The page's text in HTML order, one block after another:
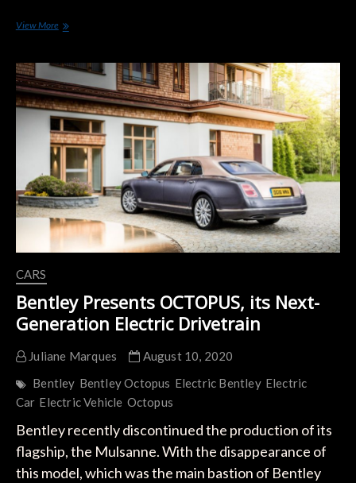
View MoreBentley
Manufacture
EVs
in
10
years
CARS
Bentley Presents OCTOPUS, its Next-
Generation Electric Drivetrain
Juliane Marques
August 10, 2020
Bentley Bentley Octopus Electric Bentley Electric
Car Electric Vehicle Octopus
Bentley recently discontinued the production of its
flagship, the Mulsanne. With the disappearance of
this model, which was the main bastion of Bentley